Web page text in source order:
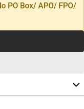
PO Box/ APO/ FPO/